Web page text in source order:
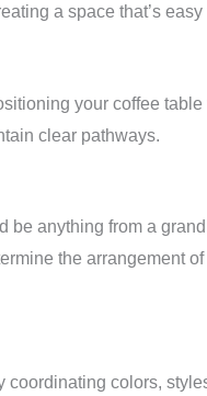
a space that’s easy
your coffee table
clear pathways.
anything from a grand
the arrangement
coordinating colors,